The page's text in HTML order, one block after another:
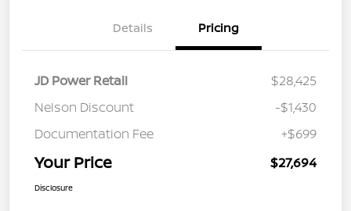
Details Pricing
JD Power Retail
$28,425
Nelson Discount
-$1,430
Documentation Fee
+$699
Your Price $27,694
Disclosure